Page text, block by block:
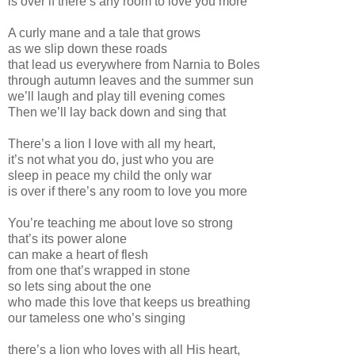
A curly mane and a tale that grows
as we slip down these roads
that lead us everywhere from Narnia to Boles
through autumn leaves and the summer sun
we’ll laugh and play till evening comes
Then we’ll lay back down and sing that
There’s a lion I love with all my heart,
it’s not what you do, just who you are
sleep in peace my child the only war
is over if there’s any room to love you more
You’re teaching me about love so strong
that’s its power alone
can make a heart of flesh
from one that’s wrapped in stone
so lets sing about the one
who made this love that keeps us breathing
our tameless one who’s singing
there’s a lion who loves with all His heart,